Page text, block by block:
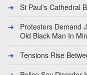
St Paul's Cathedral
Protesters Demand
Old Black Man In
Tensions Rise